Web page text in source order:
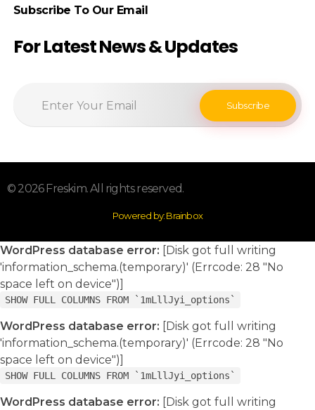
Subscribe To Our Email
For Latest News & Updates
© 2026 Freskim. All rights reserved.
Powered by: Brainbox
WordPress database error: [Disk got full writing
'information_schema.(temporary)' (Errcode: 28 "No
space left on device")]
SHOW FULL COLUMNS FROM `1mLllJyi_options`
WordPress database error: [Disk got full writing
'information_schema.(temporary)' (Errcode: 28 "No
space left on device")]
SHOW FULL COLUMNS FROM `1mLllJyi_options`
WordPress database error: [Disk got full writing